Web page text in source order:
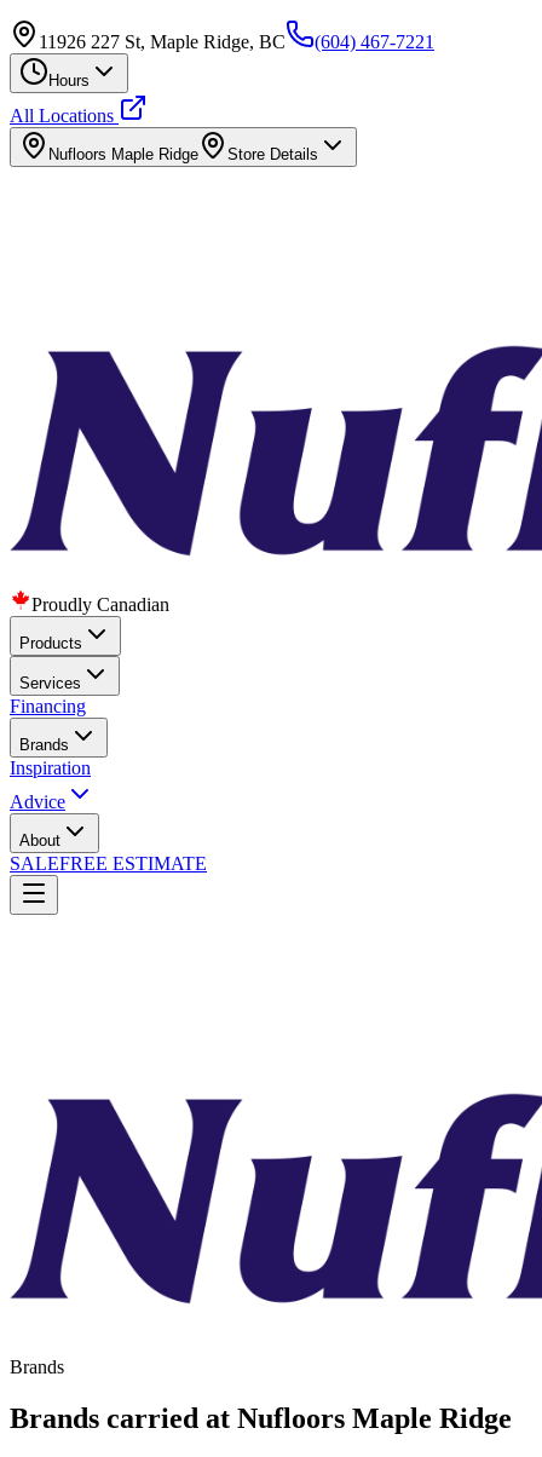
11926 227 St, Maple Ridge, BC (604) 467-7221
Hours
All Locations
Nufloors Maple Ridge Store Details
Proudly Canadian
Products
Services
Financing
Brands
Inspiration
Advice
About
SALEFREE ESTIMATE
Brands
Brands carried at Nufloors Maple Ridge